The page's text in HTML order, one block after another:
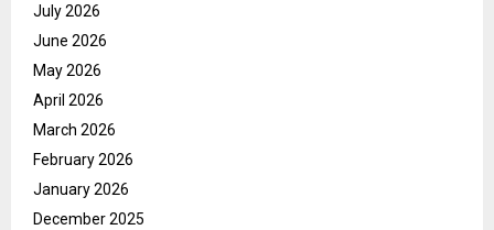
July 2026
June 2026
May 2026
April 2026
March 2026
February 2026
January 2026
December 2025